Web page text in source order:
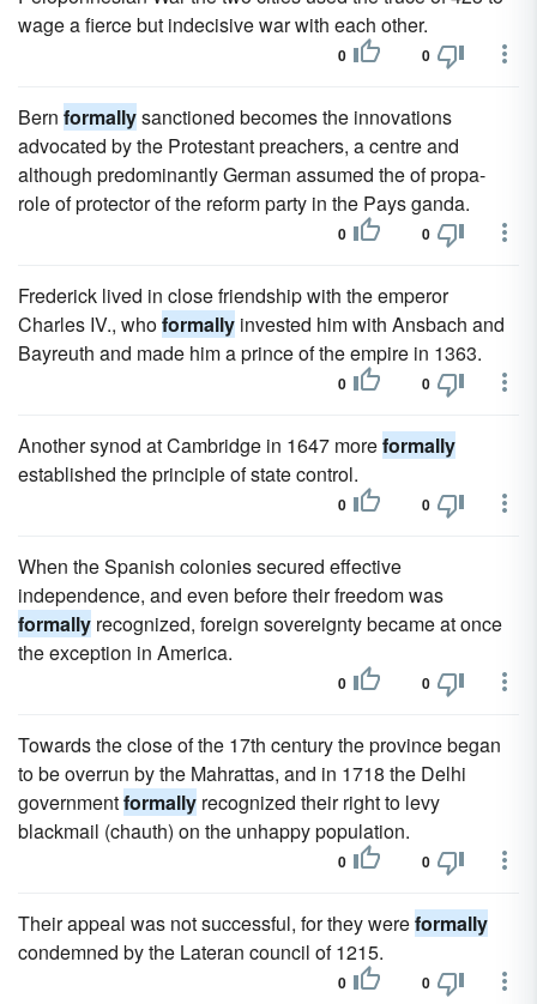
wage a fierce but indecisive war with each other.
0 0
Bern formallysanctioned becomes the innovations
advocated by the Protestant preachers, a centre and
although predominantly German assumed the of propa-
role of protector of the reform party in the Pays ganda.
0 0
Frederick lived in close friendship with the emperor
Charles IV., whoformally invested him with Ansbach and
Bayreuth and made him a prince of the empire in 1363.
0 0
Another synod at Cambridge in 1647 moreformally
established the principle of state control.
0 0
When the Spanish colonies secured effective
independence, and even before their freedom was
formally recognized, foreign sovereignty became at once
the exception in America.
0 0
Towards the close of the 17th century the province began
to be overrun by the Mahrattas, and in 1718 the Delhi
governmentformally recognized their right to levy
blackmail (chauth) on the unhappy population.
0 0
Their appeal was not successful, for they wereformally
condemned by the Lateran council of 1215.
0 0